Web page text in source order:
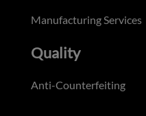
Manufacturing Services
Quality
Anti-Counterfeiting